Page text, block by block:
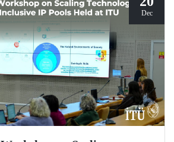
Dec